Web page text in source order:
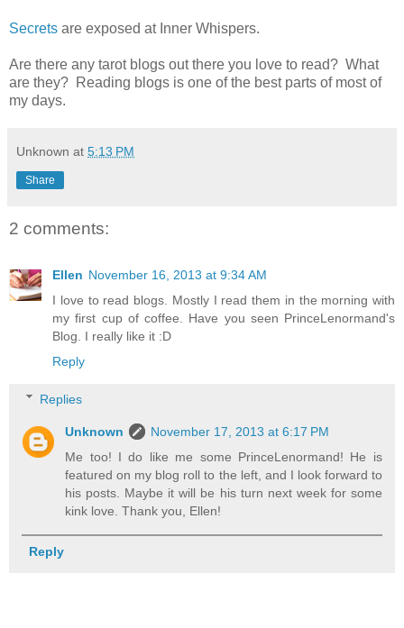
Secrets are exposed at Inner Whispers.
Are there any tarot blogs out there you love to read? What
are they? Reading blogs is one of the best parts of most of
my days.
Unknown at 5:13 PM
Share
2 comments:
Ellen November 16, 2013 at 9:34 AM
I love to read blogs. Mostly I read them in the morning with
my first cup of coffee. Have you seen PrinceLenormand's
Blog. I really like it :D
Reply
Replies
Unknown
November 17, 2013 at 6:17 PM
Me too! I do like me some PrinceLenormand! He is
featured on my blog roll to the left, and I look forward to
his posts. Maybe it will be his turn next week for some
kink love. Thank you, Ellen!
Reply